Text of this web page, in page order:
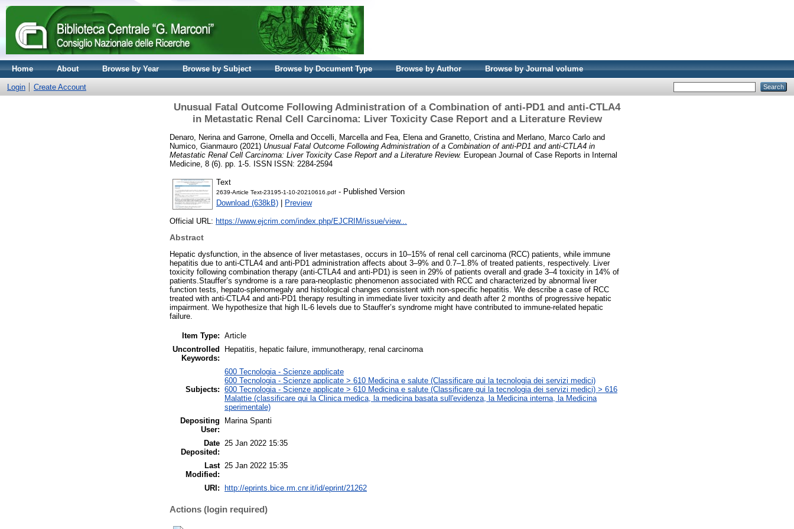
Home About Browse by Year Browse by Subject Browse by Document Type Browse by Author Browse by Journal volume
Login Create Account
Unusual Fatal Outcome Following Administration of a Combination of anti-PD1 and anti-CTLA4
in Metastatic Renal Cell Carcinoma: Liver Toxicity Case Report and a Literature Review
Denaro, Nerina and Garrone, Ornella and Occelli, Marcella and Fea, Elena and Granetto, Cristina and Merlano, Marco Carlo and
Numico, Gianmauro (2021) Unusual Fatal Outcome Following Administration of a Combination of anti-PD1 and anti-CTLA4 in
Metastatic Renal Cell Carcinoma: Liver Toxicity Case Report and a Literature Review. European Journal of Case Reports in Internal
Medicine, 8 (6). pp. 1-5. ISSN ISSN: 2284-2594
Text
2639-Article Text-23195-1-10-20210616.pdf - Published Version
Download (638kB) | Preview
Official URL: https://www.ejcrim.com/index.php/EJCRIM/issue/view...
Abstract
Hepatic dysfunction, in the absence of liver metastases, occurs in 10–15% of renal cell carcinoma (RCC) patients, while immune
hepatitis due to anti-CTLA4 and anti-PD1 administration affects about 3–9% and 0.7–1.8% of treated patients, respectively. Liver
toxicity following combination therapy (anti-CTLA4 and anti-PD1) is seen in 29% of patients overall and grade 3–4 toxicity in 14% of
patients.Stauffer’s syndrome is a rare para-neoplastic phenomenon associated with RCC and characterized by abnormal liver
function tests, hepato-splenomegaly and histological changes consistent with non-specific hepatitis. We describe a case of RCC
treated with anti-CTLA4 and anti-PD1 therapy resulting in immediate liver toxicity and death after 2 months of progressive hepatic
impairment. We hypothesize that high IL-6 levels due to Stauffer’s syndrome might have contributed to immune-related hepatic
failure.
Item Type: Article
Uncontrolled
Keywords:
Hepatitis, hepatic failure, immunotherapy, renal carcinoma
Subjects:
600 Tecnologia - Scienze applicate
600 Tecnologia - Scienze applicate > 610 Medicina e salute (Classificare qui la tecnologia dei servizi medici)
600 Tecnologia - Scienze applicate > 610 Medicina e salute (Classificare qui la tecnologia dei servizi medici) > 616
Malattie (classificare qui la Clinica medica, la medicina basata sull'evidenza, la Medicina interna, la Medicina
sperimentale)
Depositing
User:
Marina Spanti
Date
Deposited:
25 Jan 2022 15:35
Last
Modified:
25 Jan 2022 15:35
URI: http://eprints.bice.rm.cnr.it/id/eprint/21262
Actions (login required)